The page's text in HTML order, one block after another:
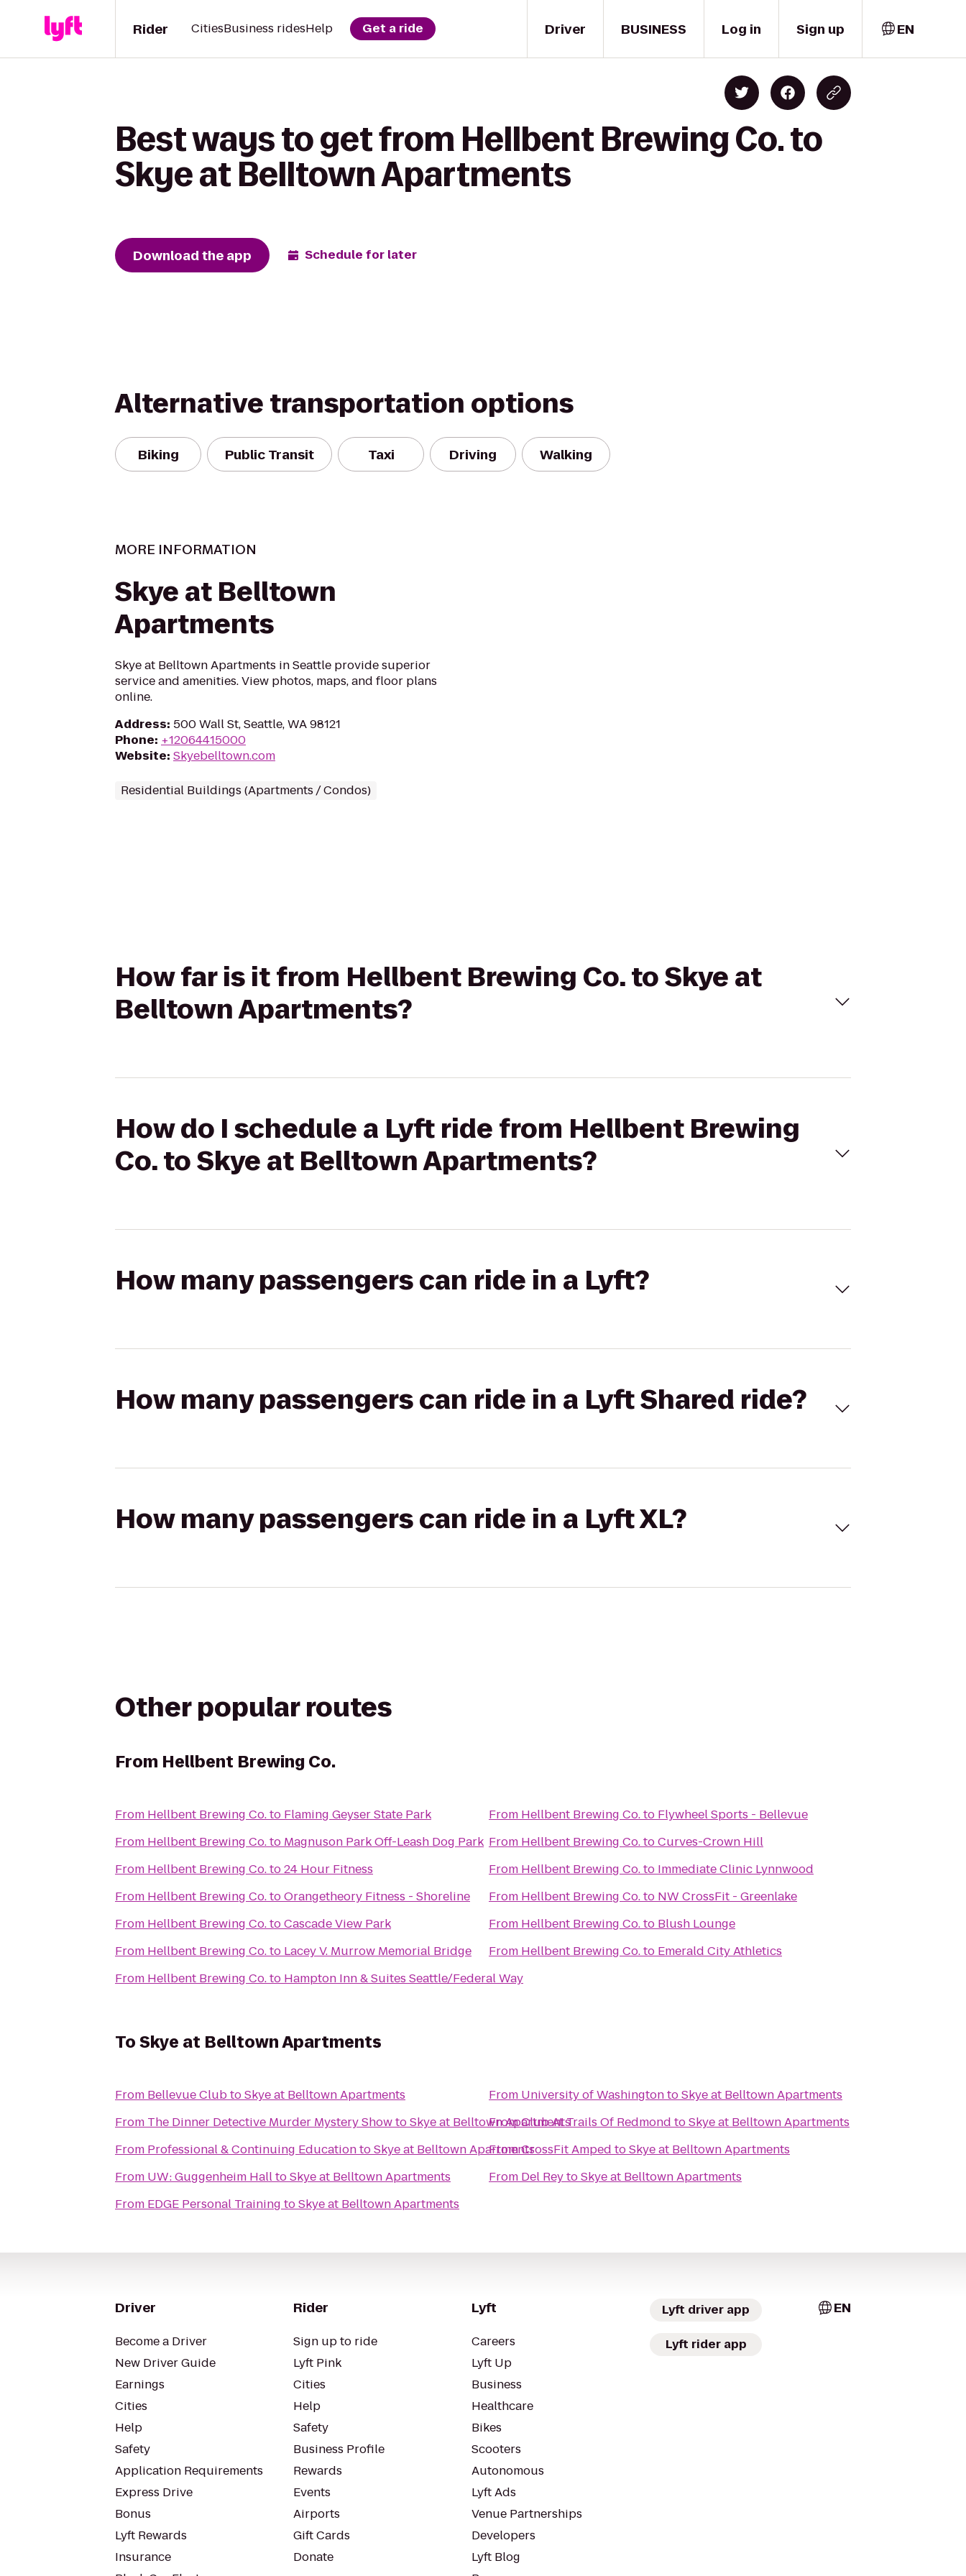
Driver
Rider CitiesBusiness ridesHelp Get a ride BUSINESS Log in Sign up EN
Best ways to get from Hellbent Brewing Co. to
Skye at Belltown Apartments
Download the app Schedule for later
Alternative transportation options
Biking Public Transit Taxi Driving Walking
MORE INFORMATION
Skye at Belltown
Apartments
Skye at Belltown Apartments in Seattle provide superior
service and amenities. View photos, maps, and floor plans
online.
Address: 500 Wall St, Seattle, WA 98121
Phone: +12064415000
Website: Skyebelltown.com
Residential Buildings (Apartments / Condos)
How far is it from Hellbent Brewing Co. to Skye at
Belltown Apartments?
How do I schedule a Lyft ride from Hellbent Brewing
Co. to Skye at Belltown Apartments?
How many passengers can ride in a Lyft?
How many passengers can ride in a Lyft Shared ride?
How many passengers can ride in a Lyft XL?
Other popular routes
From Hellbent Brewing Co.
From Hellbent Brewing Co.to Flaming Geyser State Park
From Hellbent Brewing Co.to Magnuson Park Off-Leash Dog Park
From Hellbent Brewing Co.to24 Hour Fitness
From Hellbent Brewing Co.toOrangetheory Fitness - Shoreline
From Hellbent Brewing Co.toCascade View Park
From Hellbent Brewing Co.to Lacey V. Murrow Memorial Bridge
From Hellbent Brewing Co.to Hampton Inn & Suites Seattle/Federal Way
From Hellbent Brewing Co.to Flywheel Sports - Bellevue
From Hellbent Brewing Co.toCurves-Crown Hill
From Hellbent Brewing Co.to Immediate Clinic Lynnwood
From Hellbent Brewing Co.to NW CrossFit - Greenlake
From Hellbent Brewing Co.to Blush Lounge
From Hellbent Brewing Co.to Emerald City Athletics
ToSkye at Belltown Apartments
From Bellevue ClubtoSkye at Belltown Apartments
From The Dinner Detective Murder Mystery ShowtoSkye at Belltown Apartments
From Professional & Continuing EducationtoSkye at Belltown Apartments
From UW: Guggenheim HalltoSkye at Belltown Apartments
From EDGE Personal Training toSkye at Belltown Apartments
From University of WashingtontoSkye at Belltown Apartments
FromClub At Trails Of Redmond toSkye at Belltown Apartments
FromCrossFit Amped toSkye at Belltown Apartments
From Del ReytoSkye at Belltown Apartments
Driver
Become a Driver
New Driver Guide
Earnings
Cities
Help
Safety
Application Requirements
Express Drive
Bonus
Lyft Rewards
Insurance
Rider
Sign up to ride
Lyft Pink
Cities
Help
Safety
Business Profile
Rewards
Events
Airports
Gift Cards
Donate
Lyft
Careers
Lyft Up
Business
Healthcare
Bikes
Scooters
Autonomous
Lyft Ads
Venue Partnerships
Developers
Lyft Blog
Lyft driver app
Lyft rider app
EN